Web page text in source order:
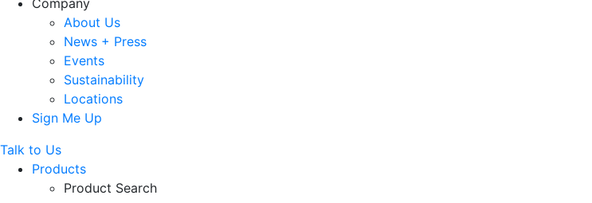
About Us
News + Press
Events
Sustainability
Locations
Sign Me Up
Talk to Us
Products
Product Search